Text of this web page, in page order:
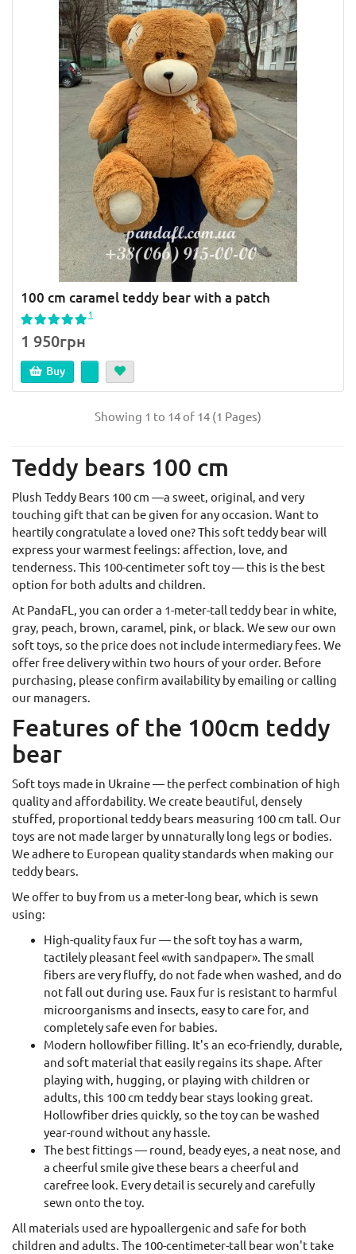
100 cm caramel teddy bear with a patch
1
1 950грн
Buy
Showing 1 to 14 of 14 (1 Pages)
Teddy bears 100 cm
Plush Teddy Bears 100 cm —a sweet, original, and very
touching gift that can be given for any occasion. Want to
heartily congratulate a loved one? This soft teddy bear will
express your warmest feelings: affection, love, and
tenderness. This 100-centimeter soft toy — this is the best
option for both adults and children.
At PandaFL, you can order a 1-meter-tall teddy bear in white,
gray, peach, brown, caramel, pink, or black. We sew our own
soft toys, so the price does not include intermediary fees. We
offer free delivery within two hours of your order. Before
purchasing, please confirm availability by emailing or calling
our managers.
Features of the 100cm teddy
bear
Soft toys made in Ukraine — the perfect combination of high
quality and affordability. We create beautiful, densely
stuffed, proportional teddy bears measuring 100 cm tall. Our
toys are not made larger by unnaturally long legs or bodies.
We adhere to European quality standards when making our
teddy bears.
We offer to buy from us a meter-long bear, which is sewn
using:
High-quality faux fur — the soft toy has a warm,
tactilely pleasant feel «with sandpaper». The small
fibers are very fluffy, do not fade when washed, and do
not fall out during use. Faux fur is resistant to harmful
microorganisms and insects, easy to care for, and
completely safe even for babies.
Modern hollowfiber filling. It's an eco-friendly, durable,
and soft material that easily regains its shape. After
playing with, hugging, or playing with children or
adults, this 100 cm teddy bear stays looking great.
Hollowfiber dries quickly, so the toy can be washed
year-round without any hassle.
The best fittings — round, beady eyes, a neat nose, and
a cheerful smile give these bears a cheerful and
carefree look. Every detail is securely and carefully
sewn onto the toy.
All materials used are hypoallergenic and safe for both
children and adults. The 100-centimeter-tall bear won't take